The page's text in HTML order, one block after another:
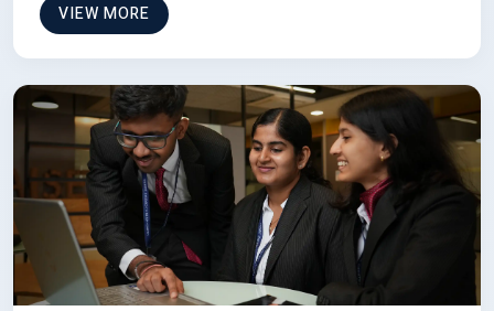
VIEW MORE